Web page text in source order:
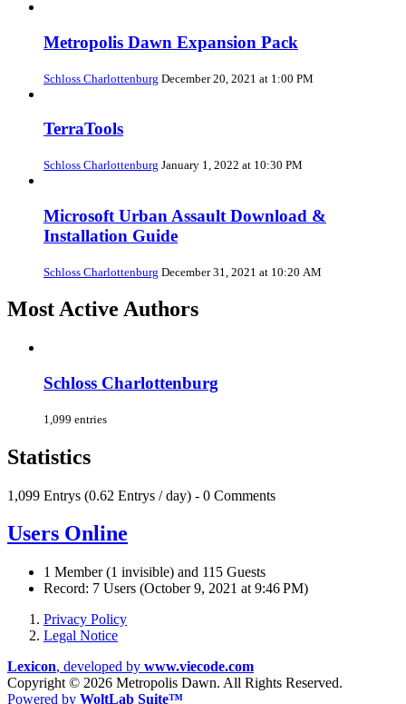
Metropolis Dawn Expansion Pack
Schloss Charlottenburg December 20, 2021 at 1:00 PM
TerraTools
Schloss Charlottenburg January 1, 2022 at 10:30 PM
Microsoft Urban Assault Download &
Installation Guide
Schloss Charlottenburg December 31, 2021 at 10:20 AM
Most Active Authors
Schloss Charlottenburg
1,099 entries
Statistics
1,099 Entrys (0.62 Entrys / day) - 0 Comments
Users Online
1 Member (1 invisible) and 115 Guests
Record: 7 Users (October 9, 2021 at 9:46 PM)
Privacy Policy
Legal Notice
Lexicon, developed by www.viecode.com
Copyright © 2026 Metropolis Dawn. All Rights Reserved.
Powered by WoltLab Suite™